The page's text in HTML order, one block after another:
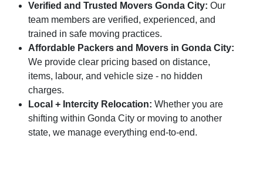
Verified and Trusted Movers Gonda City: Our
team members are verified, experienced, and
trained in safe moving practices.
Affordable Packers and Movers in Gonda City:
We provide clear pricing based on distance,
items, labour, and vehicle size - no hidden
charges.
Local + Intercity Relocation: Whether you are
shifting within Gonda City or moving to another
state, we manage everything end-to-end.